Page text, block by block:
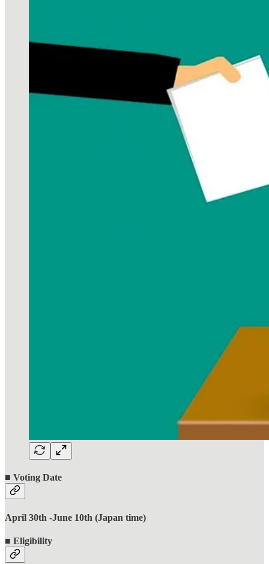
■ Voting Date
April 30th -June 10th (Japan time)
■ Eligibility